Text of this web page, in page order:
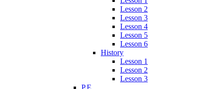
Lesson 2
Lesson 3
Lesson 4
Lesson 5
Lesson 6
History
Lesson 1
Lesson 2
Lesson 3